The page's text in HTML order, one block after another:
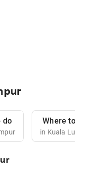
do Where to
in Kuala